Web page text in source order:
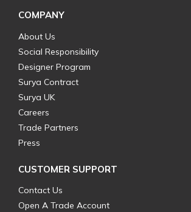
COMPANY
About Us
Social Responsibility
Designer Program
Surya Contract
Surya UK
Careers
Trade Partners
Press
CUSTOMER SUPPORT
Contact Us
Open A Trade Account